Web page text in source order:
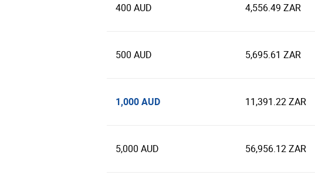
400 AUD 4,556.49 ZAR
500 AUD 5,695.61 ZAR
1,000 AUD 11,391.22 ZAR
5,000 AUD 56,956.12 ZAR